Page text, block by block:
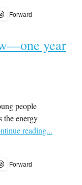
Forward
year
people
the energy
reading...
Forward